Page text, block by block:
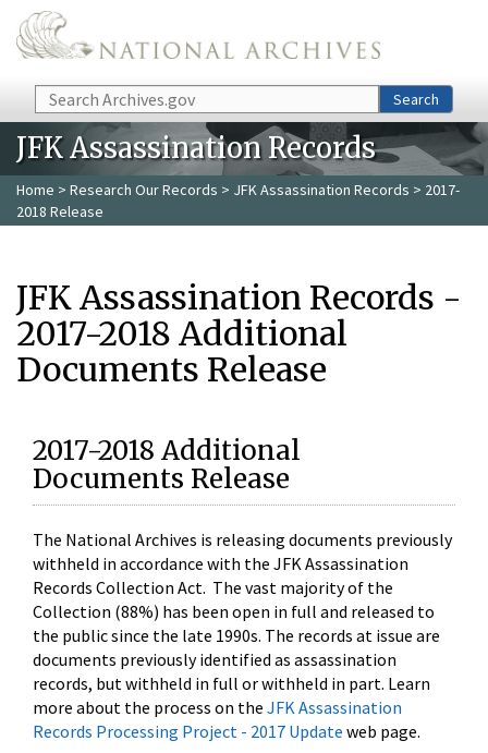
Skip to main content
Search Search
JFK Assassination Records
Home > Research Our Records > JFK Assassination Records > 2017-
2018 Release
JFK Assassination Records -
2017-2018 Additional
Documents Release
2017-2018 Additional
Documents Release
The National Archives is releasing documents previously
withheld in accordance with the JFK Assassination
Records Collection Act. The vast majority of the
Collection (88%) has been open in full and released to
the public since the late 1990s. The records at issue are
documents previously identified as assassination
records, but withheld in full or withheld in part. Learn
more about the process on the JFK Assassination
Records Processing Project - 2017 Update web page.